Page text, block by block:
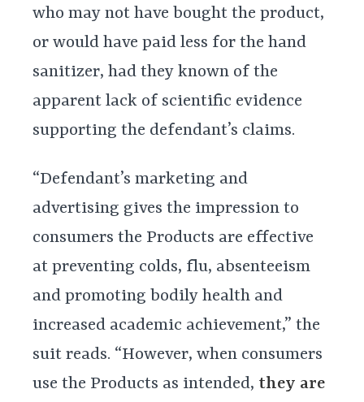
who may not have bought the product,
or would have paid less for the hand
sanitizer, had they known of the
apparent lack of scientific evidence
supporting the defendant’s claims.
“Defendant’s marketing and
advertising gives the impression to
consumers the Products are effective
at preventing colds, flu, absenteeism
and promoting bodily health and
increased academic achievement,” the
suit reads. “However, when consumers
use the Products as intended, they are